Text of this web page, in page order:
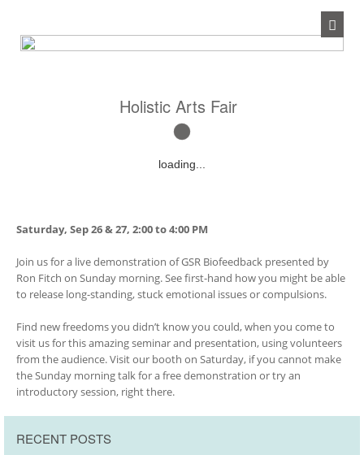
Holistic Arts Fair
loading...
Saturday, Sep 26 & 27, 2:00 to 4:00 PM
Join us for a live demonstration of GSR Biofeedback presented by
Ron Fitch on Sunday morning. See first-hand how you might be able
to release long-standing, stuck emotional issues or compulsions.
Find new freedoms you didn’t know you could, when you come to
visit us for this amazing seminar and presentation, using volunteers
from the audience. Visit our booth on Saturday, if you cannot make
the Sunday morning talk for a free demonstration or try an
introductory session, right there.
RECENT POSTS